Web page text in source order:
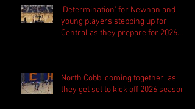
'Determination' for Newnan and
young players stepping up for
Central as they prepare for 2026
North Cobb 'coming together' as
they get set to kick off 2026 season